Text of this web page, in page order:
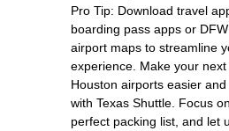
Pro Tip: Download travel
boarding pass apps or
airport maps to streamline
experience. Make your
Houston airports easier
with Texas Shuttle. Focus
perfect packing list, and let